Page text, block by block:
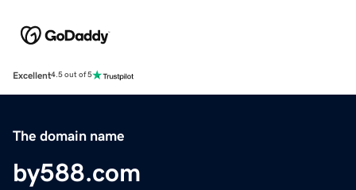
Excellent4.5 out of 5
The domain name
by588.com